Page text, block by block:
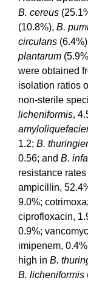
B. cereus
(10.8%), B.
circulans
plantarum
were obtained
isolation ratios
non-sterile
licheniformis,
1.2; B.
0.56; and B.
resistance
ampicillin,
9.0%;
ciprofloxacin,
0.9%;
imipenem,
high in B.
B. licheniformis